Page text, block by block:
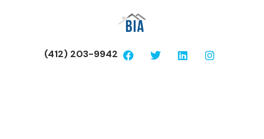
(412) 203-9942